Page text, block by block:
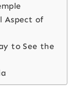
Aspect of
to See the